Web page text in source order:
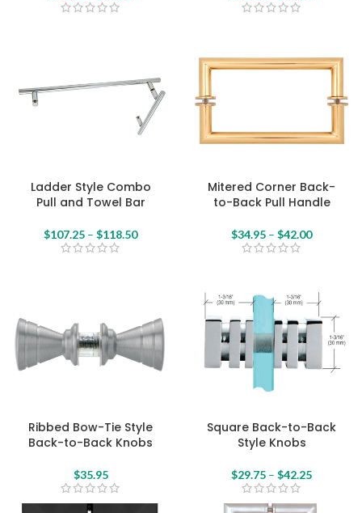
Ladder Style Combo
Pull and Towel Bar
$107.25 – $118.50
Mitered Corner Back-
to-Back Pull Handle
$34.95 – $42.00
Ribbed Bow-Tie Style
Back-to-Back Knobs
$35.95
Square Back-to-Back
Style Knobs
$29.75 – $42.25